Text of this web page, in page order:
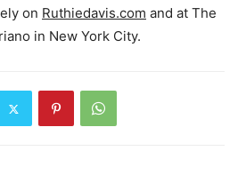
on Ruthiedavis.com and at The
in New York City.